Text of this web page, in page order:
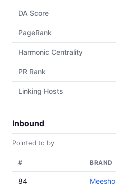
DA Score
PageRank
Harmonic Centrality
PR Rank
Linking Hosts
Inbound
Pointed to by
# BRAND
84 Meesho